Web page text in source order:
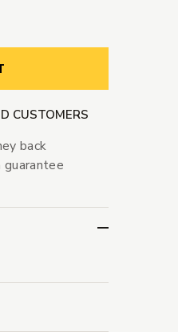
CUSTOMERS
back